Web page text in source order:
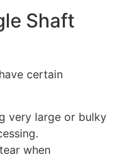
Shaft
certain
very large or bulky
when